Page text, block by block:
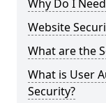
Why Do I
Website
What are the
What is User
Security?